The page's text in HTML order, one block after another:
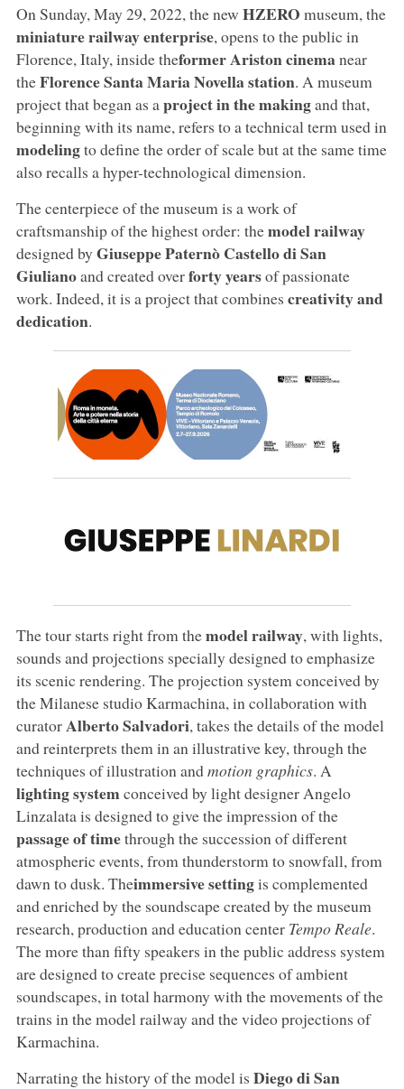
On Sunday, May 29, 2022, the new HZERO museum, the
miniature railway enterprise, opens to the public in
Florence, Italy, inside theformer Ariston cinemanear
theFlorence Santa Maria Novellastation. A museum
project that began as a project in the makingand that,
beginning with its name, refers to a technical term used in
modelingto define the order of scale but at the same time
also recalls a hyper-technological dimension.
The centerpiece of the museum is a work of
craftsmanship of the highest order: themodel railway
designed by Giuseppe Paternò Castello di San
Giulianoand created overforty yearsof passionate
work. Indeed, it is a project that combines creativity and
dedication.
The tour starts right from themodel railway, with lights,
sounds and projections specially designed to emphasize
its scenic rendering. The projection system conceived by
the Milanese studio Karmachina, in collaboration with
curatorAlberto Salvadori, takes the details of the model
and reinterprets them in an illustrative key, through the
techniques of illustration andmotion graphics. A
lighting systemconceived by light designer Angelo
Linzalata is designed to give the impression of the
passage of timethrough the succession of different
atmospheric events, from thunderstorm to snowfall, from
dawn to dusk. Theimmersive settingis complemented
and enriched by the soundscape created by the museum
research, production and education center Tempo Reale.
The more than fifty speakers in the public address system
are designed to create precise sequences of ambient
soundscapes, in total harmony with the movements of the
trains in the model railway and the video projections of
Karmachina.
Narrating the history of the model is Diego di San